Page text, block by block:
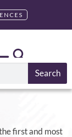
Search
A
and
first and most